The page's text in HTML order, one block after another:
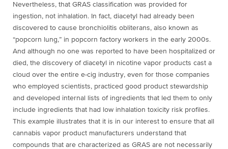
Nevertheless, that GRAS classification was provided for
ingestion, not inhalation. In fact, diacetyl had already been
discovered to cause bronchiolitis obliterans, also known as
“popcorn lung,” in popcorn factory workers in the early 2000s.
And although no one was reported to have been hospitalized or
died, the discovery of diacetyl in nicotine vapor products cast a
cloud over the entire e-cig industry, even for those companies
who employed scientists, practiced good product stewardship
and developed internal lists of ingredients that led them to only
include ingredients that had low inhalation toxicity risk profiles.
This example illustrates that it is in our interest to ensure that all
cannabis vapor product manufacturers understand that
compounds that are characterized as GRAS are not necessarily